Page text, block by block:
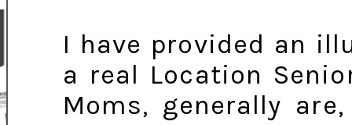
I have provided an
a real Location
Moms, generally